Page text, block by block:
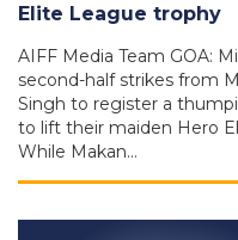
Elite League trophy
AIFF Media Team GOA:
second-half strikes from
Singh to register a
to lift their maiden Hero
While Makan…